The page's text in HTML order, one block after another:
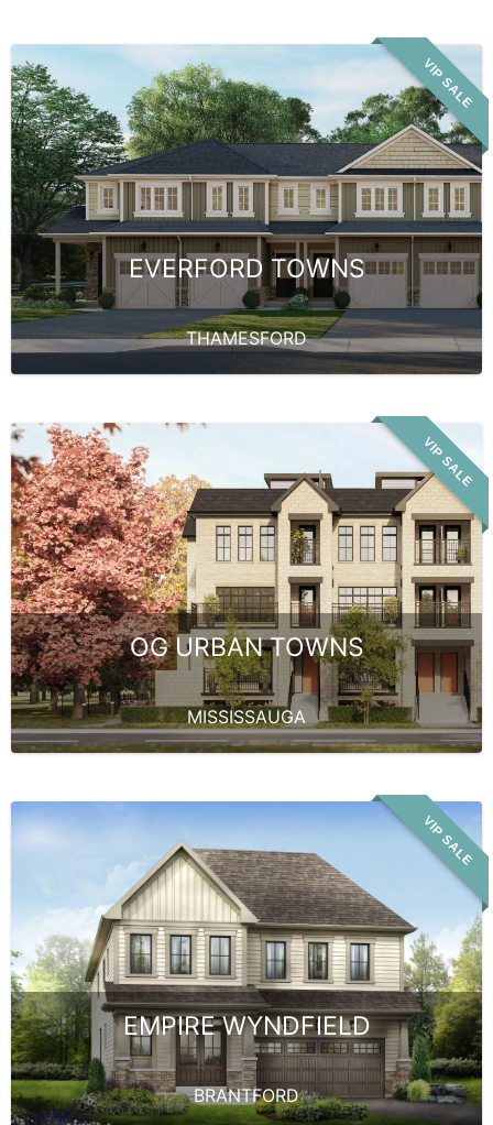
VIP SALE
EVERFORD TOWNS
THAMESFORD
VIP SALE
OG URBAN TOWNS
MISSISSAUGA
VIP SALE
EMPIRE WYNDFIELD
BRANTFORD